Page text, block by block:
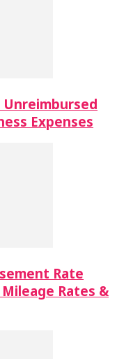
Expenses
Rate
Rates &